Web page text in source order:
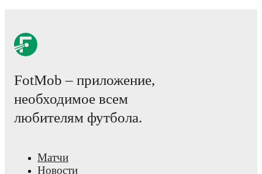
FotMob – приложение,
необходимое всем
любителям футбола.
Матчи
Новости